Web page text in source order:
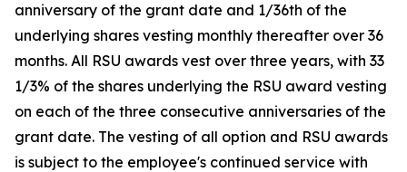
anniversary of the grant date and 1/36th of the
underlying shares vesting monthly thereafter over 36
months. All RSU awards vest over three years, with 33
1/3% of the shares underlying the RSU award vesting
on each of the three consecutive anniversaries of the
grant date. The vesting of all option and RSU awards
is subject to the employee's continued service with